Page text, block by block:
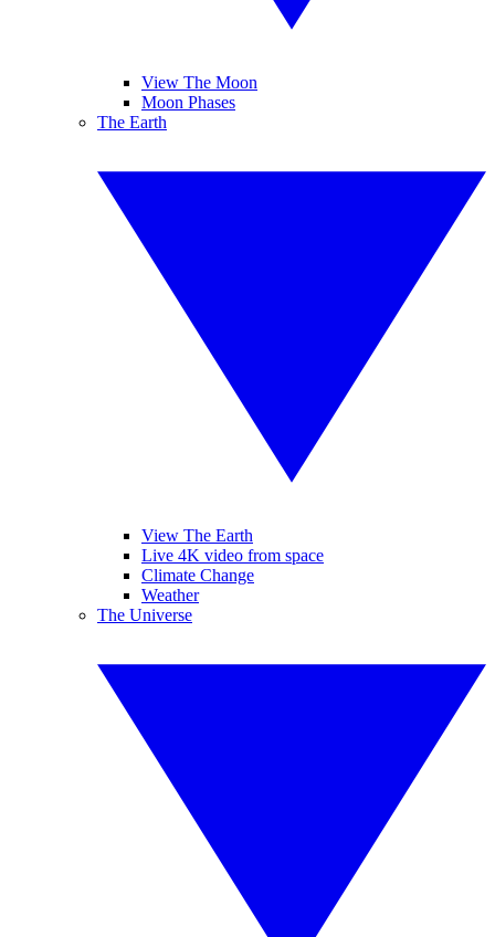
View The Moon
Moon Phases
The Earth
View The Earth
Live 4K video from space
Climate Change
Weather
The Universe